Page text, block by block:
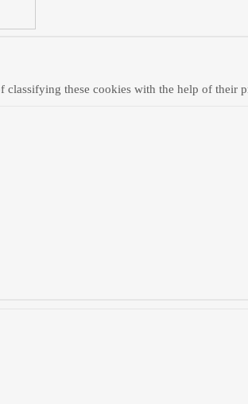
classifying these cookies with the help of their